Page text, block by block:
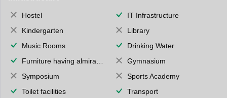
Hostel
IT Infrastructure
Kindergarten
Library
Music Rooms
Drinking Water
Furniture having almirahs/ trunks/ boxes
Gymnasium
Symposium
Sports Academy
Toilet facilities
Transport